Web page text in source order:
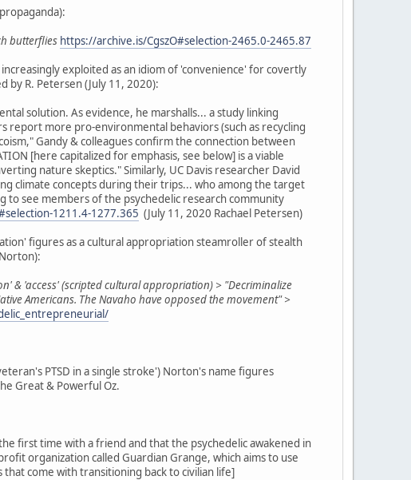
butterflies https://archive.is/CgszO#selection-2465.0-2465.87
exploited as an idiom of 'convenience' for covertly
by R. Petersen (July 11, 2020):
solution. As evidence, he marshalls... a study linking
report more pro-environmental behaviors (such as recycling
Gandy & colleagues confirm the connection between
[here capitalized for emphasis, see below] is a viable
nature skeptics." Similarly, UC Davis researcher David
climate concepts during their trips... who among the target
to see members of the psychedelic research community
1211.4-1277.365 (July 11, 2020 Rachael Petersen)
figures as a cultural appropriation steamroller of stealth
& 'access' (scripted cultural appropriation) > "Decriminalize
Americans. The Navaho have opposed the movement" >
PTSD in a single stroke') Norton's name figures
Great & Powerful Oz.
first time with a friend and that the psychedelic awakened in
organization called Guardian Grange, which aims to use
come with transitioning back to civilian life]